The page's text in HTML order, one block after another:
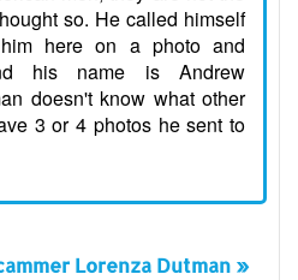
so. He called himself
here on a photo and
his name is Andrew
doesn't know what other
3 or 4 photos he sent to
Lorenza Dutman »